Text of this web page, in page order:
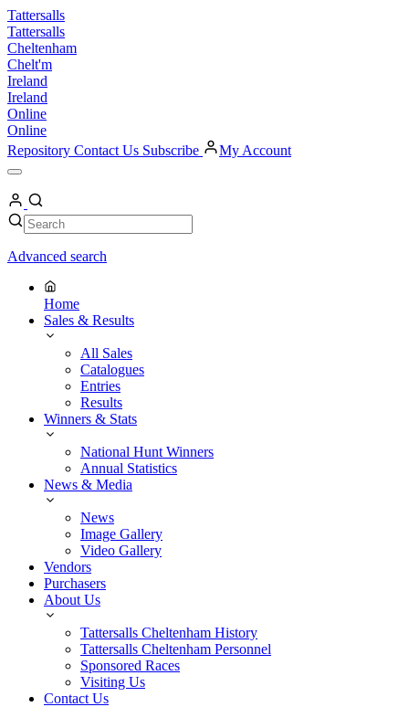
Skip
to
content
Tattersalls
Tattersalls
Cheltenham
Chelt'm
Ireland
Ireland
Online
Online
Repository Contact Us Subscribe My Account
Open
Menu
My
Account
Search Search
Advanced search
Home
Sales & Results
All Sales
Catalogues
Entries
Results
Winners & Stats
National Hunt Winners
Annual Statistics
News & Media
News
Image Gallery
Video Gallery
Vendors
Purchasers
About Us
Tattersalls Cheltenham History
Tattersalls Cheltenham Personnel
Sponsored Races
Visiting Us
Contact Us